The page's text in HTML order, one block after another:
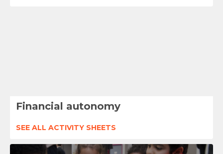
Financial autonomy
SEE ALL ACTIVITY SHEETS